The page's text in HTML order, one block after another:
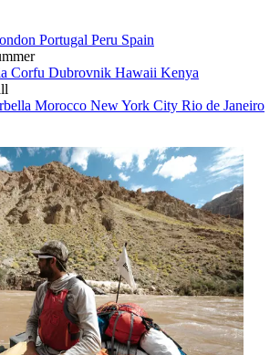
Portugal Peru Spain
Corfu Dubrovnik Hawaii Kenya
Morocco New York City Rio de Janeiro